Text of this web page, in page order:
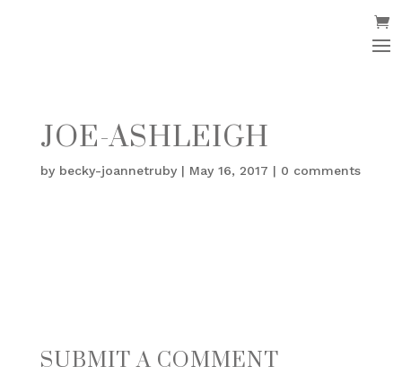
JOE-ASHLEIGH
by becky-joannetruby| May 16, 2017 | 0 comments
SUBMIT A COMMENT